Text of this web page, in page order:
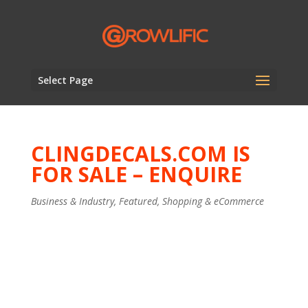
Select Page
CLINGDECALS.COM IS
FOR SALE – ENQUIRE
Business & Industry, Featured, Shopping & eCommerce